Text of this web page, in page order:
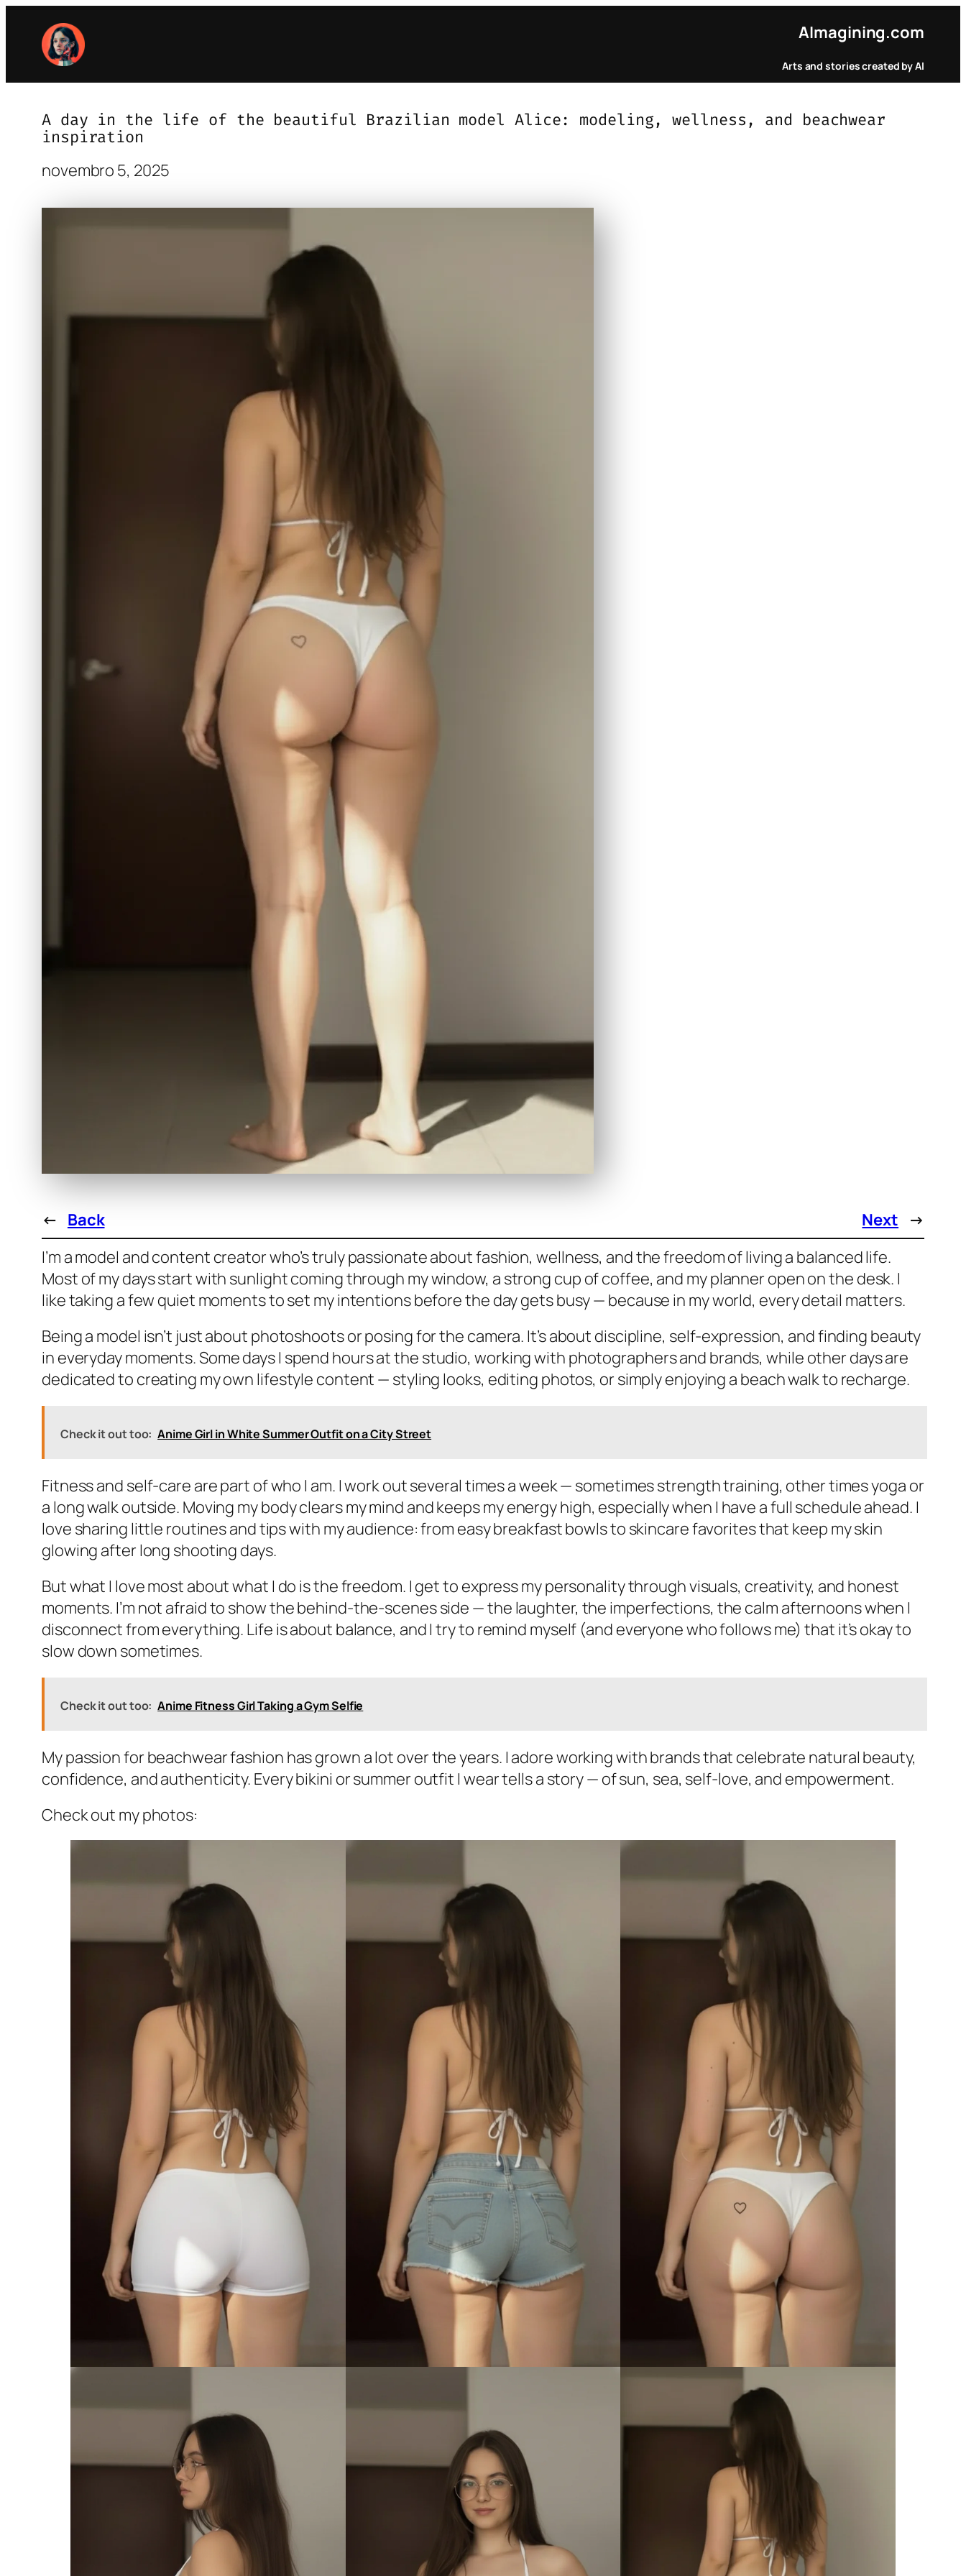
conteúdo
AImagining.com
Arts and stories created by AI
A day in the life of the beautiful Brazilian model Alice: modeling, wellness, and beachwear
inspiration
novembro 5, 2025
← Back Next →
I’m a model and content creator who’s truly passionate about fashion, wellness, and the freedom of living a balanced life.
Most of my days start with sunlight coming through my window, a strong cup of coffee, and my planner open on the desk. I
like taking a few quiet moments to set my intentions before the day gets busy — because in my world, every detail matters.
Being a model isn’t just about photoshoots or posing for the camera. It’s about discipline, self-expression, and finding beauty
in everyday moments. Some days I spend hours at the studio, working with photographers and brands, while other days are
dedicated to creating my own lifestyle content — styling looks, editing photos, or simply enjoying a beach walk to recharge.
Check it out too: Anime Girl in White Summer Outfit on a City Street
Fitness and self-care are part of who I am. I work out several times a week — sometimes strength training, other times yoga or
a long walk outside. Moving my body clears my mind and keeps my energy high, especially when I have a full schedule ahead. I
love sharing little routines and tips with my audience: from easy breakfast bowls to skincare favorites that keep my skin
glowing after long shooting days.
But what I love most about what I do is the freedom. I get to express my personality through visuals, creativity, and honest
moments. I’m not afraid to show the behind-the-scenes side — the laughter, the imperfections, the calm afternoons when I
disconnect from everything. Life is about balance, and I try to remind myself (and everyone who follows me) that it’s okay to
slow down sometimes.
Check it out too: Anime Fitness Girl Taking a Gym Selfie
My passion for beachwear fashion has grown a lot over the years. I adore working with brands that celebrate natural beauty,
confidence, and authenticity. Every bikini or summer outfit I wear tells a story — of sun, sea, self-love, and empowerment.
Check out my photos: